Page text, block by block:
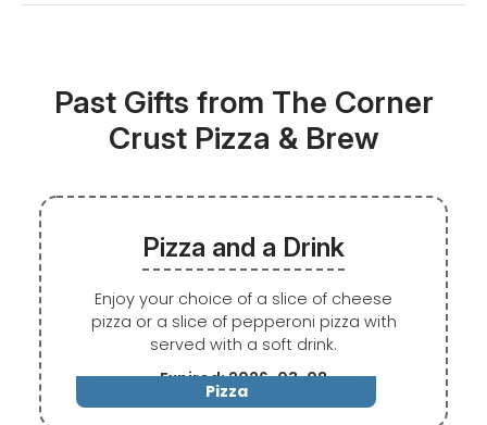
Past Gifts from The Corner
Crust Pizza & Brew
Pizza
Pizza and a Drink
Enjoy your choice of a slice of cheese
pizza or a slice of pepperoni pizza with
served with a soft drink.
Expired: 2026-03-08